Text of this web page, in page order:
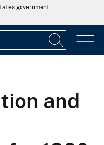
government
and